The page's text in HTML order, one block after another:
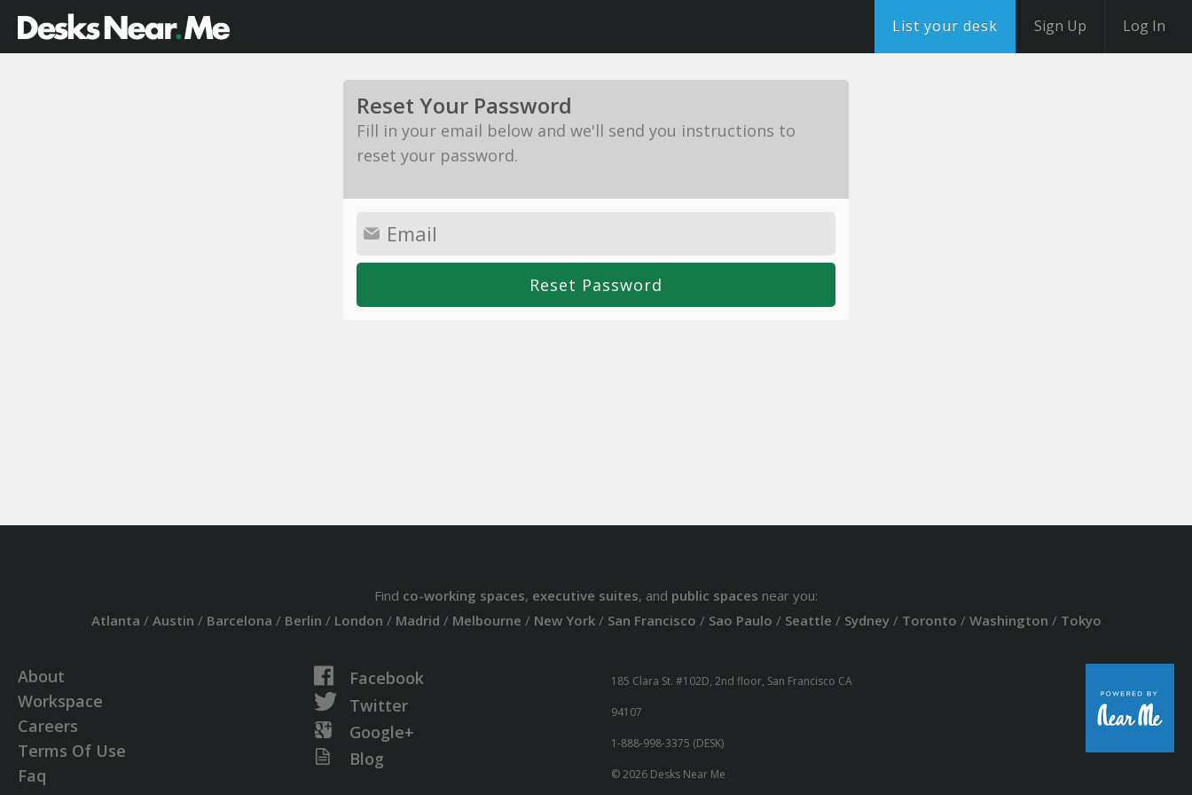
List your desk Sign Up Log In
Reset Your Password
Fill in your email below and we'll send you instructions to
reset your password.
Find co-working spaces, executive suites, and public spaces near you:
Atlanta / Austin / Barcelona / Berlin / London / Madrid / Melbourne / New York/ San Francisco / Sao Paulo / Seattle / Sydney/ Toronto / Washington / Tokyo
About
Workspace
Careers
Terms Of Use
Faq
Facebook
Twitter
Google+
Blog
185 Clara St. #102D, 2nd floor, San Francisco CA
94107
1-888-998-3375 (DESK)
© 2026 Desks Near Me